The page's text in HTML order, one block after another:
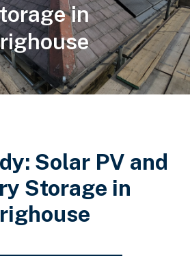
in
Solar PV and
Storage in